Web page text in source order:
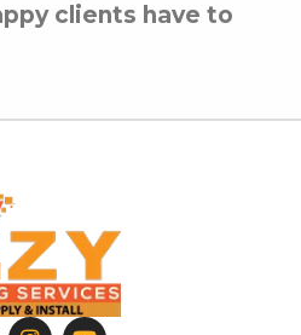
clients have to